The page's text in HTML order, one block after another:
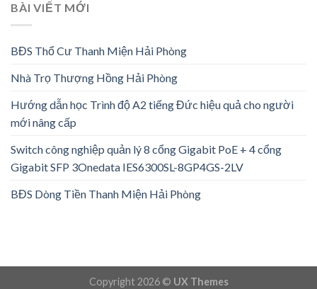
BÀI VIẾT MỚI
BĐS Thổ Cư Thanh Miện Hải Phòng
Nhà Trọ Thượng Hồng Hải Phòng
Hướng dẫn học Trình độ A2 tiếng Đức hiệu quả cho người
mới nâng cấp
Switch công nghiệp quản lý 8 cổng Gigabit PoE + 4 cổng
Gigabit SFP 3Onedata IES6300SL-8GP4GS-2LV
BĐS Dòng Tiền Thanh Miện Hải Phòng
Copyright 2026 © UX Themes